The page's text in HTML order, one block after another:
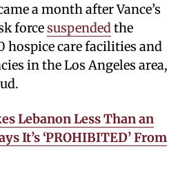
a month after Vance’s
forcesuspended the
hospice care facilities and
in the Los Angeles area,
Lebanon Less Than an
It’s ‘PROHIBITED’ From